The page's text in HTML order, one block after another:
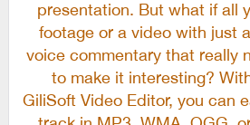
presentation. But what if all
footage or a video with just
voice commentary that really
to make it interesting?
GiliSoft Video Editor, you can